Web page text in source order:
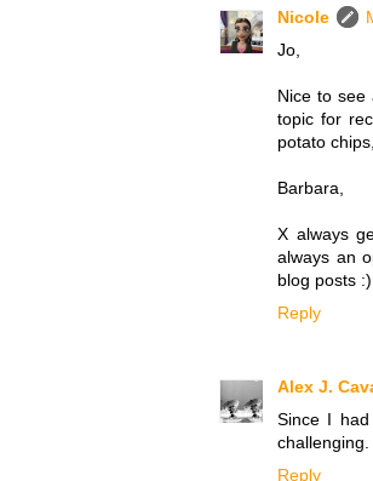
Nicole
Jo,
Nice to see
topic for
potato
Barbara,
X always
always an
blog posts :)
Reply
Alex J.
Since I
Reply